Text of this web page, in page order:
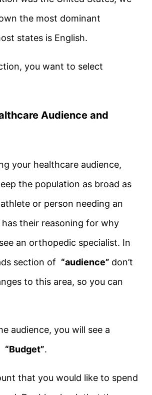
the most dominant
states is English.
you want to select
Audience and
your healthcare audience,
the population as broad as
or person needing an
their reasoning for why
an orthopedic specialist. In
section of “audience” don’t
to this area, so you can
audience, you will see a
“Budget”.
that you would like to spend